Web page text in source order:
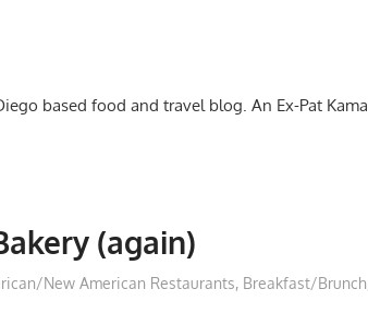
based food and travel blog. An Ex-Pat
(again)
New American Restaurants, Breakfast/Brunch